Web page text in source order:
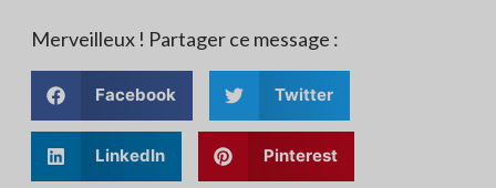
Merveilleux ! Partager ce message :
Facebook Twitter
LinkedIn Pinterest